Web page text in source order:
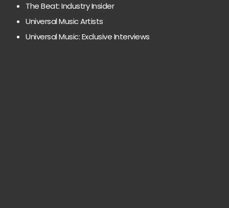
The Beat: Industry Insider
Universal Music Artists
Universal Music: Exclusive Interviews